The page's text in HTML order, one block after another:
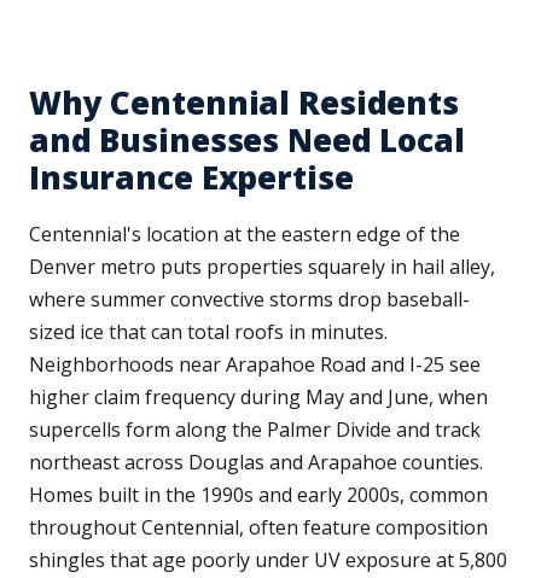
Why Centennial Residents
and Businesses Need Local
Insurance Expertise
Centennial's location at the eastern edge of the
Denver metro puts properties squarely in hail alley,
where summer convective storms drop baseball-
sized ice that can total roofs in minutes.
Neighborhoods near Arapahoe Road and I-25 see
higher claim frequency during May and June, when
supercells form along the Palmer Divide and track
northeast across Douglas and Arapahoe counties.
Homes built in the 1990s and early 2000s, common
throughout Centennial, often feature composition
shingles that age poorly under UV exposure at 5,800